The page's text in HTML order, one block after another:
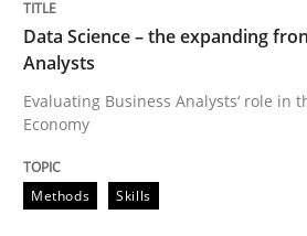
A short and fun elicitation
Written by
08. November 2018 · 15 minutes read
Data Science – the expanding
Analysts
Evaluating Business Analysts‘ role in
Economy
Methods Skills